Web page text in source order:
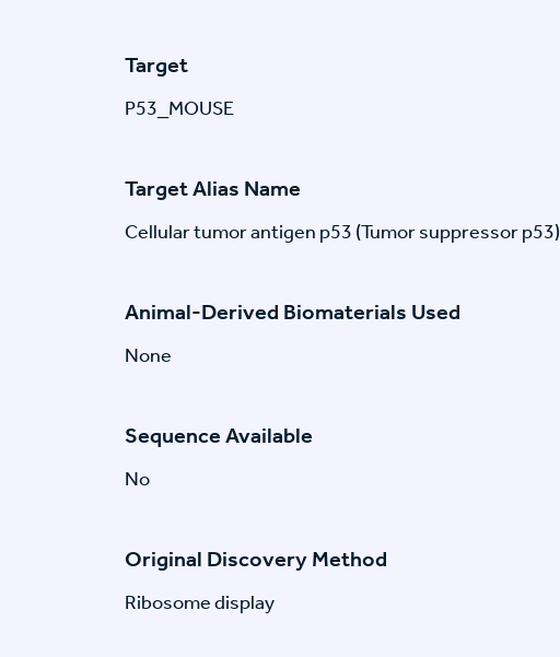
Target
P53_MOUSE
Target Alias Name
Cellular tumor antigen p53 (Tumor suppressor p53)
Animal-Derived Biomaterials Used
None
Sequence Available
No
Original Discovery Method
Ribosome display